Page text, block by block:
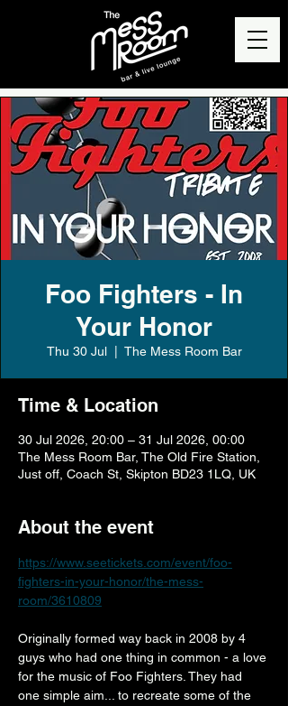
Foo Fighters - In
Your Honor
Thu 30 Jul
  |
The Mess Room Bar
Time & Location
30 Jul 2026, 20:00 – 31 Jul 2026, 00:00
The Mess Room Bar, The Old Fire Station,
Just off, Coach St, Skipton BD23 1LQ, UK
About the event
https://www.seetickets.com/event/foo-
fighters-in-your-honor/the-mess-
room/3610809
Originally formed way back in 2008 by 4
guys who had one thing in common - a love
for the music of Foo Fighters. They had
one simple aim... to recreate some of the